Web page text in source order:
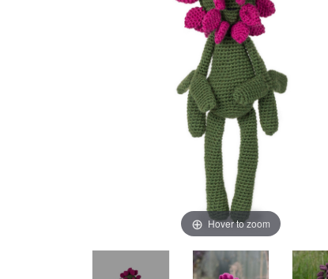
Hover to zoom